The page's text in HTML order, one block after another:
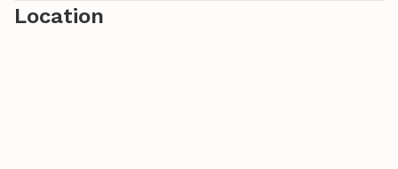
Location